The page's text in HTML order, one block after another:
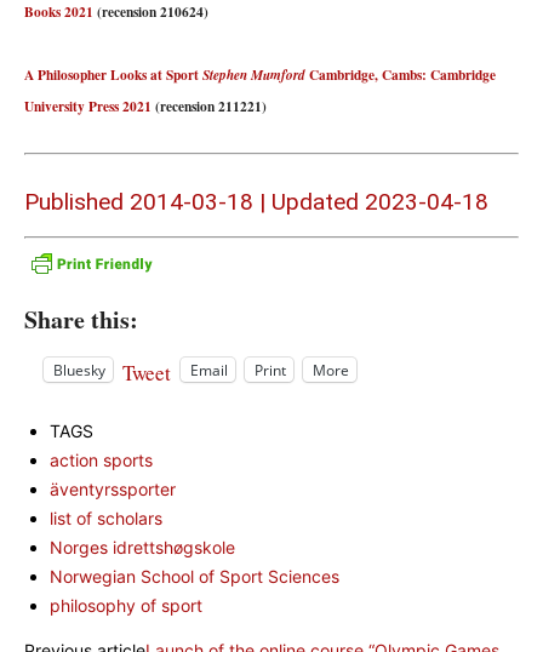
Books 2021 (recension 210624)
A Philosopher Looks at SportStephen MumfordCambridge, Cambs: Cambridge
University Press 2021 (recension 211221)
Published 2014-03-18 | Updated 2023-04-18
Share this:
Bluesky Tweet Email Print More
TAGS
action sports
äventyrssporter
list of scholars
Norges idrettshøgskole
Norwegian School of Sport Sciences
philosophy of sport